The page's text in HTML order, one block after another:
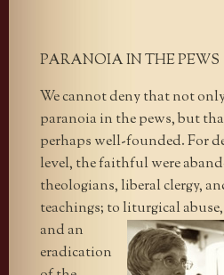
PARANOIA IN THE PEWS
We cannot deny that not
paranoia in the pews, but
perhaps well-founded. For
level, the faithful were
theologians, liberal clergy,
teachings; to liturgical
and an
eradication